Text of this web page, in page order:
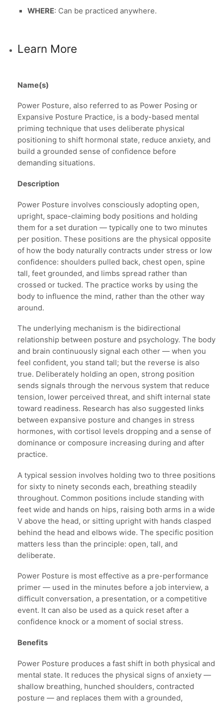
WHERE: Can be practiced anywhere.
Learn More
Name(s)
Power Posture, also referred to as Power Posing or
Expansive Posture Practice, is a body-based mental
priming technique that uses deliberate physical
positioning to shift hormonal state, reduce anxiety, and
build a grounded sense of confidence before
demanding situations.
Description
Power Posture involves consciously adopting open,
upright, space-claiming body positions and holding
them for a set duration — typically one to two minutes
per position. These positions are the physical opposite
of how the body naturally contracts under stress or low
confidence: shoulders pulled back, chest open, spine
tall, feet grounded, and limbs spread rather than
crossed or tucked. The practice works by using the
body to influence the mind, rather than the other way
around.
The underlying mechanism is the bidirectional
relationship between posture and psychology. The body
and brain continuously signal each other — when you
feel confident, you stand tall; but the reverse is also
true. Deliberately holding an open, strong position
sends signals through the nervous system that reduce
tension, lower perceived threat, and shift internal state
toward readiness. Research has also suggested links
between expansive posture and changes in stress
hormones, with cortisol levels dropping and a sense of
dominance or composure increasing during and after
practice.
A typical session involves holding two to three positions
for sixty to ninety seconds each, breathing steadily
throughout. Common positions include standing with
feet wide and hands on hips, raising both arms in a wide
V above the head, or sitting upright with hands clasped
behind the head and elbows wide. The specific position
matters less than the principle: open, tall, and
deliberate.
Power Posture is most effective as a pre-performance
primer — used in the minutes before a job interview, a
difficult conversation, a presentation, or a competitive
event. It can also be used as a quick reset after a
confidence knock or a moment of social stress.
Benefits
Power Posture produces a fast shift in both physical and
mental state. It reduces the physical signs of anxiety —
shallow breathing, hunched shoulders, contracted
posture — and replaces them with a grounded,